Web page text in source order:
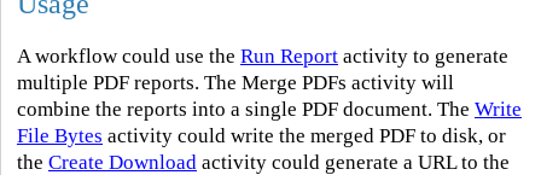
A workflow could use the Run Reportactivity to generate
multiple PDF reports. The Merge PDFs activity will
combine the reports into a single PDF document. The Write
File Bytes activity could write the merged PDF to disk, or
the Create Download activity could generate a URL to the